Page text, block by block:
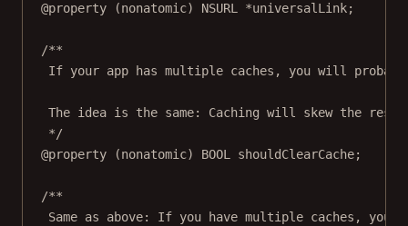
@property (nonatomic) NSURL *universalLink;
/**
If your app has multiple caches, you will
The idea is the same: Caching will skew the
*/
@property (nonatomic) BOOL shouldClearCache;
/**
Same as above: If you have multiple caches,